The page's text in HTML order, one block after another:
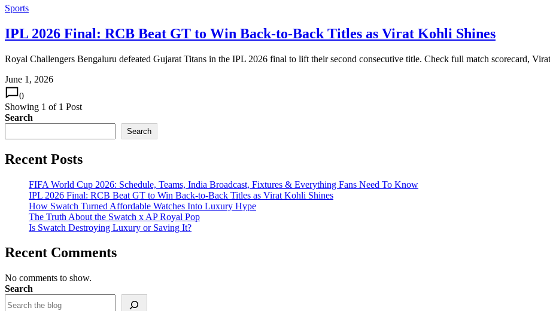
Sports
IPL 2026 Final: RCB Beat GT to Win Back-to-Back Titles as Virat Kohli Shines
Royal Challengers Bengaluru defeated Gujarat Titans in the IPL 2026 final to lift their second consecutive title. Check full match scorecard,
June 1, 2026
0
Showing 1 of 1 Post
Search
Search
Recent Posts
FIFA World Cup 2026: Schedule, Teams, India Broadcast, Fixtures & Everything Fans Need To Know
IPL 2026 Final: RCB Beat GT to Win Back-to-Back Titles as Virat Kohli Shines
How Swatch Turned Affordable Watches Into Luxury Hype
The Truth About the Swatch x AP Royal Pop
Is Swatch Destroying Luxury or Saving It?
Recent Comments
No comments to show.
Search